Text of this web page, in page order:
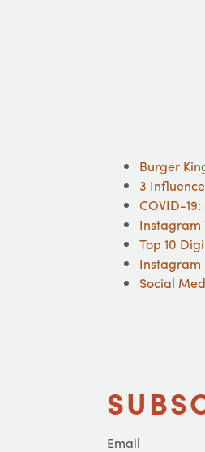
Burger
3
COVID-
Instagram
Top 10
Instagram
Social
Email